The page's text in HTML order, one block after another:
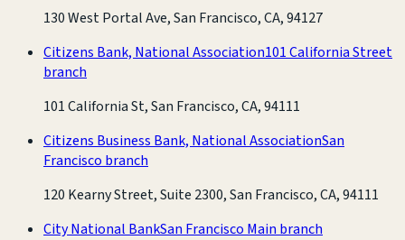
130 West Portal Ave, San Francisco, CA, 94127
Citizens Bank, National Association101 California Street
branch
101 California St, San Francisco, CA, 94111
Citizens Business Bank, National AssociationSan
Francisco branch
120 Kearny Street, Suite 2300, San Francisco, CA, 94111
City National BankSan Francisco Main branch